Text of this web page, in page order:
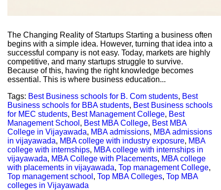
The Changing Reality of Startups Starting a business often
begins with a simple idea. However, turning that idea into a
successful company is not easy. Today, markets are highly
competitive, and many startups struggle to survive.
Because of this, having the right knowledge becomes
essential. This is where business education...
Tags: Best Business schools for B. Com students, Best
Business schools for BBA students, Best Business schools
for MEC students, Best Management College, Best
Management School , Best MBA College, Best MBA
College in Vijayawada, MBA admissions, MBA admissions
in vijayawada, MBA college with industry exposure, MBA
college with internships, MBA college with internships in
vijayawada, MBA College with Placements, MBA college
with placements in vijayawada, Top management College,
Top management school , Top MBA Colleges, Top MBA
colleges in Vijayawada